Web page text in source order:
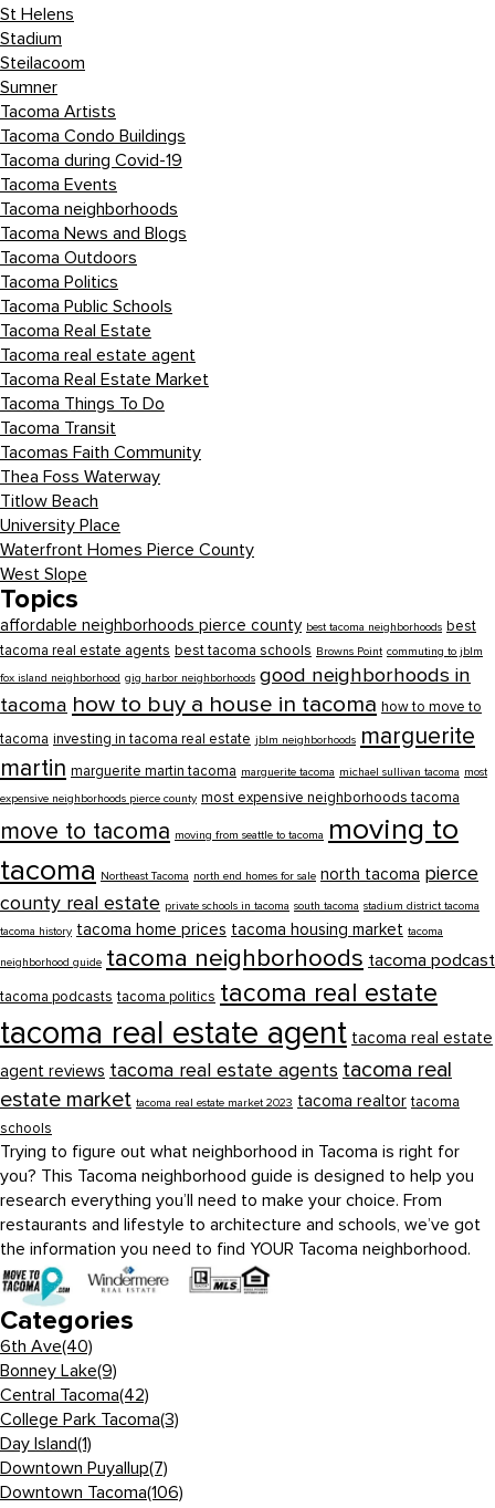
St Helens
Stadium
Steilacoom
Sumner
Tacoma Artists
Tacoma Condo Buildings
Tacoma during Covid-19
Tacoma Events
Tacoma neighborhoods
Tacoma News and Blogs
Tacoma Outdoors
Tacoma Politics
Tacoma Public Schools
Tacoma Real Estate
Tacoma real estate agent
Tacoma Real Estate Market
Tacoma Things To Do
Tacoma Transit
Tacomas Faith Community
Thea Foss Waterway
Titlow Beach
University Place
Waterfront Homes Pierce County
West Slope
Topics
affordable neighborhoods pierce county best tacoma neighborhoods best
tacoma real estate agents best tacoma schools Browns Point commuting to jblm
fox island neighborhood gig harbor neighborhoods good neighborhoods in
tacoma how to buy a house in tacoma how to move to
tacoma investing in tacoma real estate jblm neighborhoods marguerite
martin marguerite martin tacoma marguerite tacoma michael sullivan tacoma most
expensive neighborhoods pierce county most expensive neighborhoods tacoma
move to tacoma moving from seattle to tacoma moving to
tacoma Northeast Tacoma north end homes for sale north tacoma pierce
county real estate private schools in tacoma south tacoma stadium district tacoma
tacoma history tacoma home prices tacoma housing market tacoma
neighborhood guide tacoma neighborhoods tacoma podcast
tacoma podcasts tacoma politics tacoma real estate
tacoma real estate agent tacoma real estate
agent reviews tacoma real estate agents tacoma real
estate market tacoma real estate market 2023 tacoma realtor tacoma
schools
Trying to figure out what neighborhood in Tacoma is right for
you? This Tacoma neighborhood guide is designed to help you
research everything you’ll need to make your choice. From
restaurants and lifestyle to architecture and schools, we’ve got
the information you need to find YOUR Tacoma neighborhood.
Categories
6th Ave(40)
Bonney Lake(9)
Central Tacoma(42)
College Park Tacoma(3)
Day Island(1)
Downtown Puyallup(7)
Downtown Tacoma(106)